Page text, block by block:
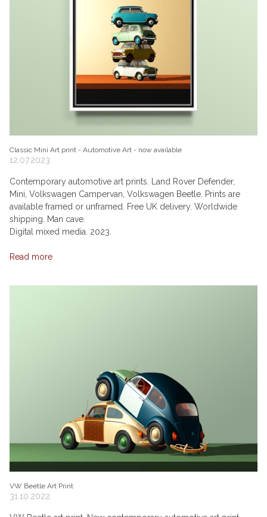
Classic Mini Art print - Automotive Art - now available
12.07.2023
Contemporary automotive art prints. Land Rover Defender,
Mini, Volkswagen Campervan, Volkswagen Beetle. Prints are
available framed or unframed. Free UK delivery. Worldwide
shipping. Man cave.
Digital mixed media. 2023.
Read more
VW Beetle Art Print
31.10.2022